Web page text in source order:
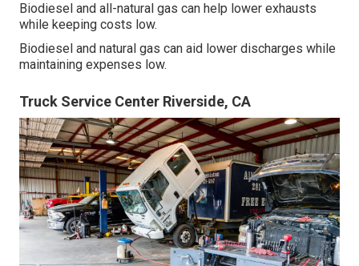
Biodiesel and all-natural gas can help lower exhausts
while keeping costs low.
Biodiesel and natural gas can aid lower discharges while
maintaining expenses low.
Truck Service Center Riverside, CA